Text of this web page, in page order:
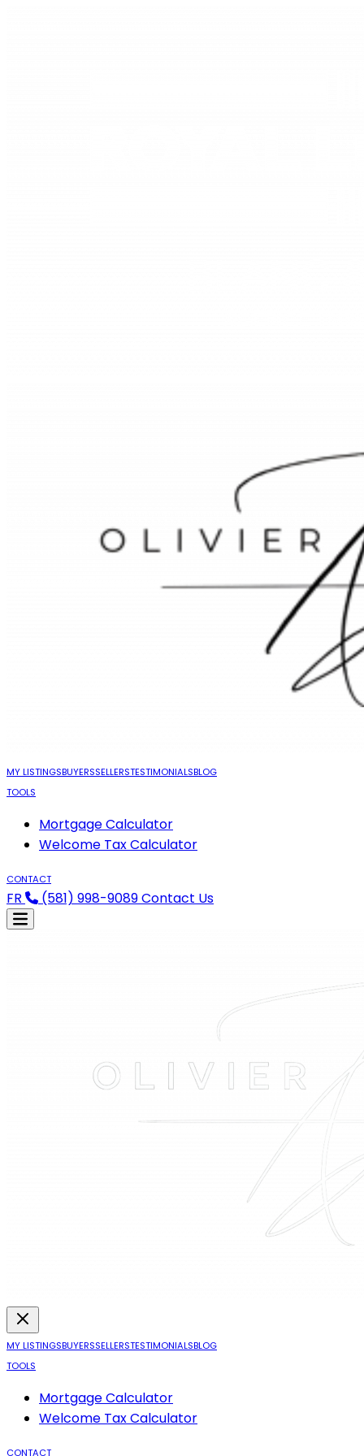
MY LISTINGSBUYERSSELLERSTESTIMONIALSBLOG
TOOLS
Mortgage Calculator
Welcome Tax Calculator
CONTACT
FR (581) 998-9089Contact Us
MY LISTINGSBUYERSSELLERSTESTIMONIALSBLOG
TOOLS
Mortgage Calculator
Welcome Tax Calculator
CONTACT